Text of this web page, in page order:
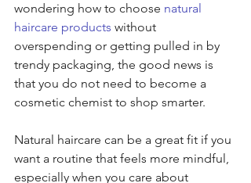
wondering how to choose natural
haircare products without
overspending or getting pulled in by
trendy packaging, the good news is
that you do not need to become a
cosmetic chemist to shop smarter.
Natural haircare can be a great fit if you
want a routine that feels more mindful,
especially when you care about